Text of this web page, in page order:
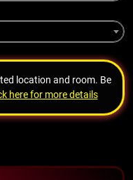
location and room. Be
here for more details